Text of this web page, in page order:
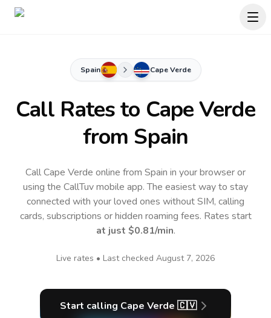
Spain Cape Verde
Call Rates to Cape Verde
from Spain
Call Cape Verde online from Spain in your browser or
using the CallTuv mobile app.The easiest way to stay
connected with your loved ones without SIM, calling
cards, subscriptions or hidden roaming fees. Rates start
at just $0.81/min.
Live rates • Last checked August 7, 2026
Start calling Cape Verde 🇨🇻